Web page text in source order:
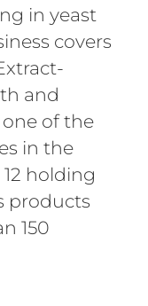
in yeast
covers
and
of the
in the
holding
products
150